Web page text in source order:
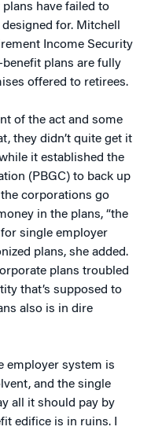
have failed to
for. Mitchell
Income Security
plans are fully
offered to retirees.
of the act and some
they didn’t quite get it
it established the
(PBGC) to back up
corporations go
in the plans, “the
single employer
plans, she added.
plans troubled
that’s supposed to
also is in dire
employer system is
and the single
all it should pay by
edifice is in ruins. I